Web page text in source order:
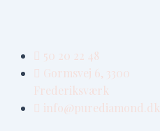
50 20 22 48
Gormsvej 6, 3300
Frederiksværk
info@purediamond.dk